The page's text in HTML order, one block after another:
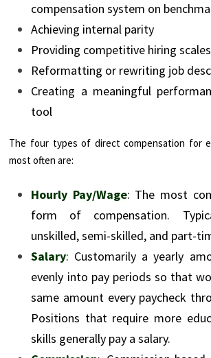
compensation system on
Achieving internal parity
Providing competitive hiring scales
Reformatting or rewriting job
Creating a meaningful
tool
The four types of direct compensation for
most often are:
Hourly Pay/Wage: The most
form of compensation.
unskilled, semi-skilled, and part-
Salary: Customarily a yearly
evenly into pay periods so that
same amount every paycheck
Positions that require more
skills generally pay a salary.